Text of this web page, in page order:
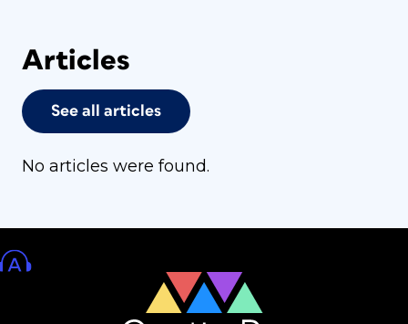
Articles
See all articles
No articles were found.